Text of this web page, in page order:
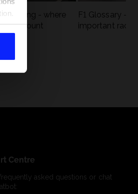
- where
count
F1 Glossary -
important
Centre
asked questions or chat